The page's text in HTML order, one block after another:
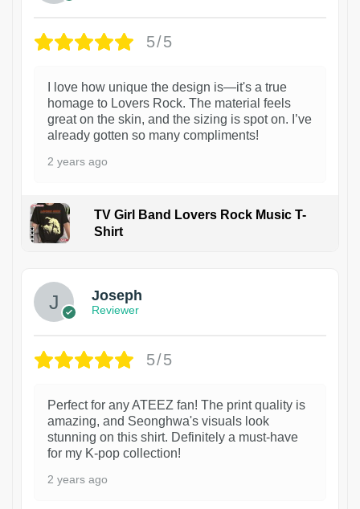
5/5
I love how unique the design is—it's a true
homage to Lovers Rock. The material feels
great on the skin, and the sizing is spot on. I’ve
already gotten so many compliments!
2 years ago
TV Girl Band Lovers Rock Music T-
Shirt
Joseph
Reviewer
5/5
Perfect for any ATEEZ fan! The print quality is
amazing, and Seonghwa's visuals look
stunning on this shirt. Definitely a must-have
for my K-pop collection!
2 years ago